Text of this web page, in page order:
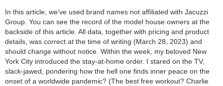
In this article, we’ve used brand names not affiliated with Jacuzzi
Group. You can see the record of the model house owners at the
backside of this article. All data, together with pricing and product
details, was correct at the time of writing (March 28, 2023) and
should change without notice. Within the week, my beloved New
York City introduced the stay-at-home order. I stared on the TV,
slack-jawed, pondering how the hell one finds inner peace on the
onset of a worldwide pandemic? (The best free workout? Charlie